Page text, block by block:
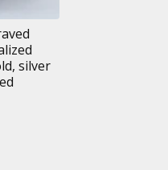
silver